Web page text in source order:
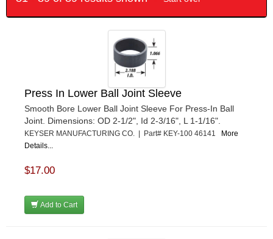
Press In Lower Ball Joint Sleeve
Smooth Bore Lower Ball Joint Sleeve For Press-In Ball
Joint. Dimensions: OD 2-1/2", Id 2-3/16", L 1-1/16".
KEYSER MANUFACTURING CO. | Part# KEY-100 46141 More
Details...
$17.00
Add to Cart